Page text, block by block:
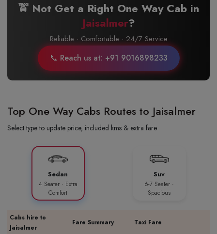
🚖 Not Get a Right One Way Cab in
Jaisalmer?
Reliable · Comfortable · 24/7 Service
📞 Reach us at: +91 9016898233
Top One Way Cabs Routes to Jaisalmer
Select type to update price, included kms & extra fare
Sedan
4 Seater · Extra
Comfort
Suv
6-7 Seater ·
Spacious
Cabs hire to
Jaisalmer
Fare Summary Taxi Fare